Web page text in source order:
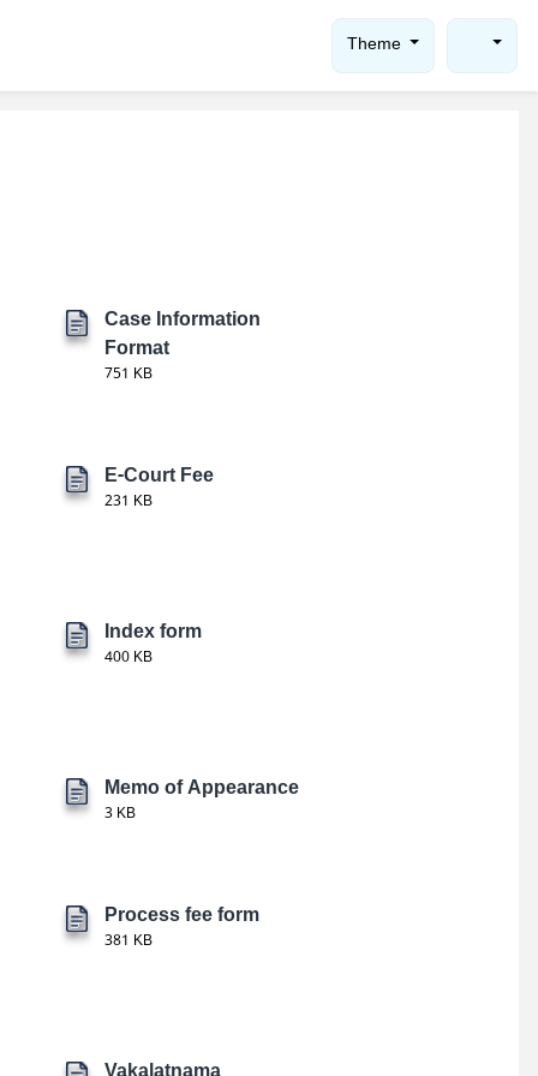
Theme
Case Information
Format
751 KB
E-Court Fee
231 KB
Index form
400 KB
Memo of Appearance
3 KB
Process fee form
381 KB